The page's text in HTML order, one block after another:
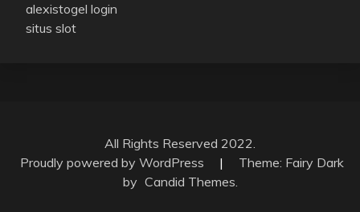
alexistogel login
situs slot
All Rights Reserved 2022.
Proudly powered by WordPress
|
Theme: Fairy Dark
by Candid Themes.